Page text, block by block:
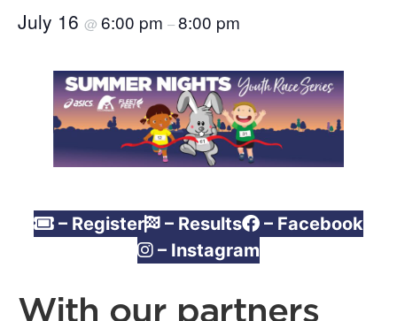
July 16 @ 6:00 pm –8:00 pm
– Register – Results
– Facebook
– Instagram
With our partners